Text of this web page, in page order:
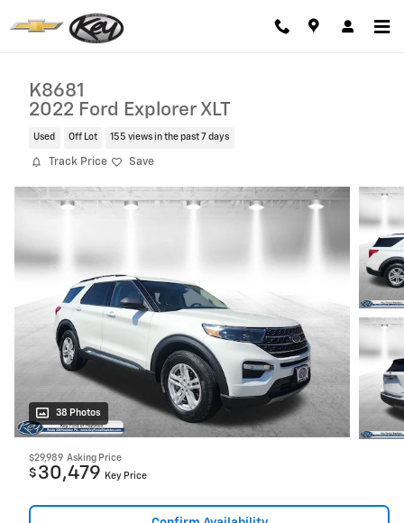
K8681
2022 Ford Explorer XLT
Used Off Lot 155 views in the past 7 days
Track Price Save
38 Photos
$29,989 Asking Price
$ 30,479 Key Price